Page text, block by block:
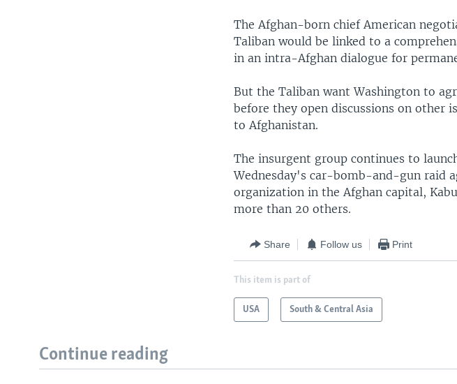
The Afghan-born chief American
Taliban would be linked to a
in an intra-Afghan dialogue for
But the Taliban want Washington to
before they open discussions on other
to Afghanistan.
The insurgent group continues to
Wednesday's car-bomb-and-gun raid
organization in the Afghan capital,
more than 20 others.
Share Follow us Print
This item is part of
USA South & Central Asia
Continue reading